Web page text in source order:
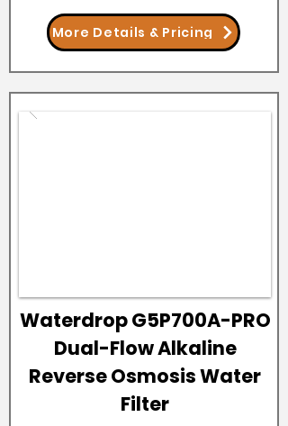
More Details & Pricing
Waterdrop G5P700A-PRO
Dual-Flow Alkaline
Reverse Osmosis Water
Filter